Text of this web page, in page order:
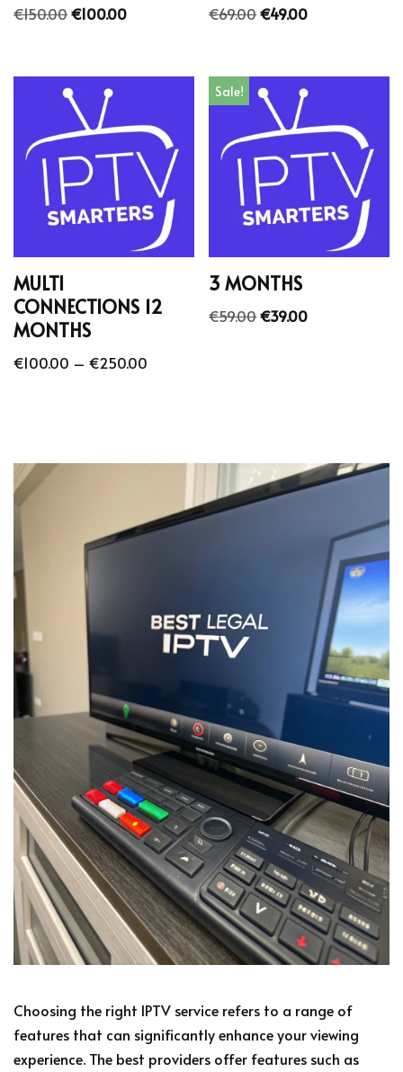
€150.00€100.00 €69.00€49.00
MULTI
CONNECTIONS 12
MONTHS
€100.00 – €250.00
Sale!
3 MONTHS
€59.00€39.00
Choosing the right IPTV service refers to a range of
features that can significantly enhance your viewing
experience. The best providers offer features such as